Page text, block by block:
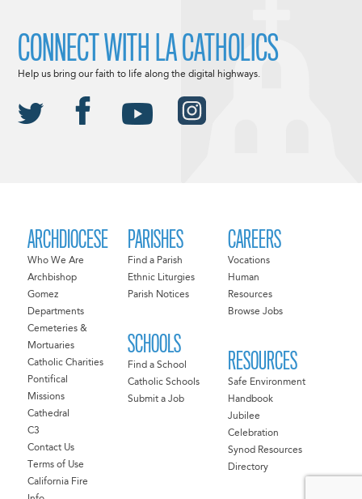
ARCHDIOCESE
Who We Are
Archbishop
Gomez
Departments
Cemeteries &
Mortuaries
Catholic Charities
Pontifical
Missions
Cathedral
C3
Contact Us
Terms of Use
California Fire
PARISHES
Find a Parish
Ethnic Liturgies
Parish Notices
SCHOOLS
Find a School
Catholic Schools
Submit a Job
CAREERS
Vocations
Human
Resources
Browse Jobs
RESOURCES
Safe Environment
Handbook
Jubilee
Celebration
Synod Resources
Directory
CONNECT WITH LA CATHOLICS
Help us bring our faith to life along the digital highways.